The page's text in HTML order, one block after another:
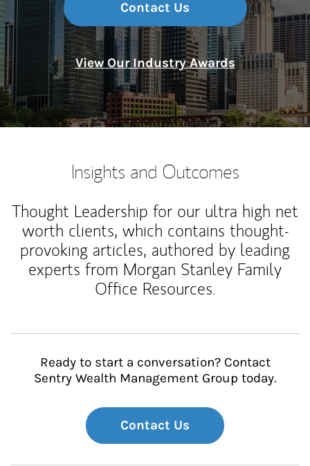
Contact Us
View Our Industry Awards
Insights and Outcomes
Thought Leadership for our ultra high net
worth clients, which contains thought-
provoking articles, authored by leading
experts from Morgan Stanley Family
Office Resources.
Ready to start a conversation? Contact
Sentry Wealth Management Group today.
Contact Us